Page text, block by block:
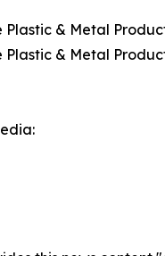
& Metal
& Metal